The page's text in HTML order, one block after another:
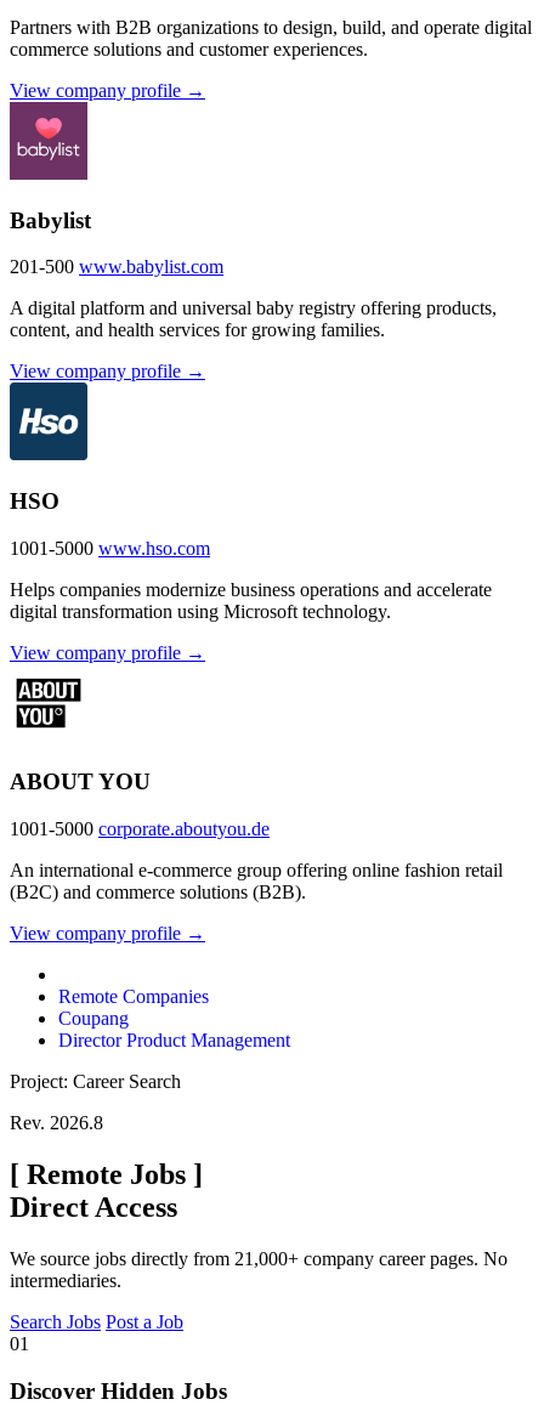
Partners with B2B organizations to design, build, and operate digital
commerce solutions and customer experiences.
View company profile →
Babylist
201-500 www.babylist.com
A digital platform and universal baby registry offering products,
content, and health services for growing families.
View company profile →
HSO
1001-5000 www.hso.com
Helps companies modernize business operations and accelerate
digital transformation using Microsoft technology.
View company profile →
ABOUT YOU
1001-5000 corporate.aboutyou.de
An international e-commerce group offering online fashion retail
(B2C) and commerce solutions (B2B).
View company profile →
Remote Companies
Coupang
Director Product Management
Project: Career Search
Rev. 2026.8
[ Remote Jobs ]
Direct Access
We source jobs directly from 21,000+ company career pages. No
intermediaries.
Search Jobs Post a Job
01
Discover Hidden Jobs